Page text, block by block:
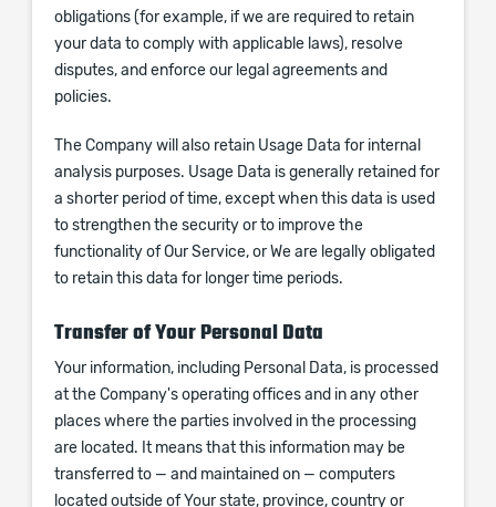
obligations (for example, if we are required to retain
your data to comply with applicable laws), resolve
disputes, and enforce our legal agreements and
policies.
The Company will also retain Usage Data for internal
analysis purposes. Usage Data is generally retained for
a shorter period of time, except when this data is used
to strengthen the security or to improve the
functionality of Our Service, or We are legally obligated
to retain this data for longer time periods.
Transfer of Your Personal Data
Your information, including Personal Data, is processed
at the Company's operating offices and in any other
places where the parties involved in the processing
are located. It means that this information may be
transferred to — and maintained on — computers
located outside of Your state, province, country or